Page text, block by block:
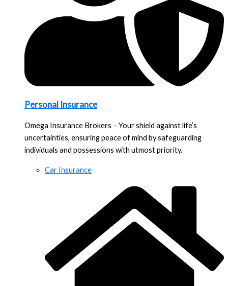
Personal Insurance
Omega Insurance Brokers – Your shield against life’s
uncertainties, ensuring peace of mind by safeguarding
individuals and possessions with utmost priority.
Car Insurance